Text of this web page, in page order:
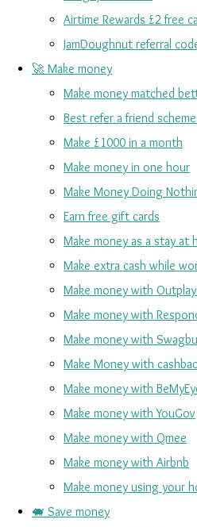
Airtime Rewards £2 free
JamDoughnut referral
🚀 Make money
Make money matched
Best refer a friend
Make £1000 in a month
Make money in one hour
Make Money Doing
Earn free gift cards
Make money as a stay at
Make extra cash while
Make money with
Make money with
Make money with
Make Money with
Make money with
Make money with YouGov
Make money with Qmee
Make money with Airbnb
Make money using your
🐖 Save money